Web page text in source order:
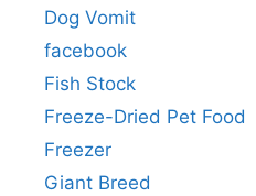
Dog Vomit
facebook
Fish Stock
Freeze-Dried Pet Food
Freezer
Giant Breed